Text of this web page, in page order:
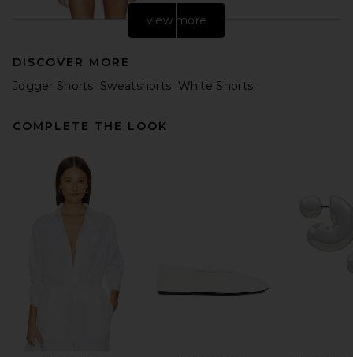
ASTR the Label x REVOLVE
Agni Skort in Tan Checker
ASTR the Label
$66
view more
DISCOVER MORE
Jogger Shorts Sweatshorts White Shorts
COMPLETE THE LOOK